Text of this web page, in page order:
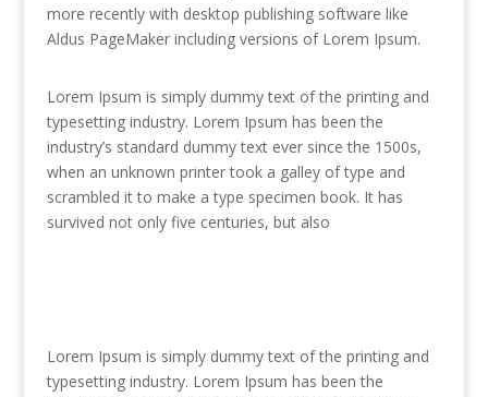
more recently with desktop publishing software like
Aldus PageMaker including versions of Lorem Ipsum.
Lorem Ipsum is simply dummy text of the printing and
typesetting industry. Lorem Ipsum has been the
industry’s standard dummy text ever since the 1500s,
when an unknown printer took a galley of type and
scrambled it to make a type specimen book. It has
survived not only five centuries, but also
Lorem Ipsum is simply dummy text of the printing and
typesetting industry. Lorem Ipsum has been the